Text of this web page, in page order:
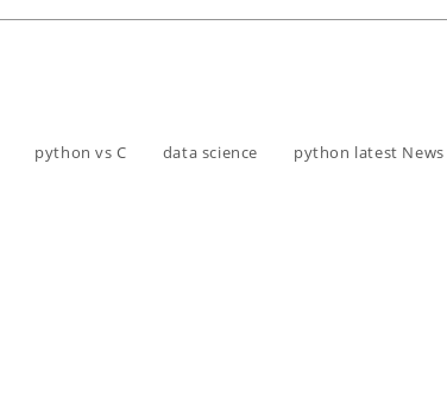
python vs C data science python latest News